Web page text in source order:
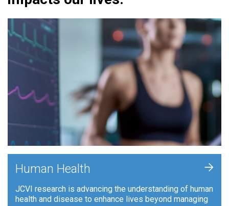
Human Health
JCVI research is advancing the understanding of human
health and disease to enhance lives beyond managing
+